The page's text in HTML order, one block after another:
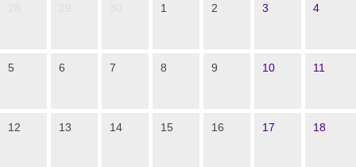
1 2 3 4
5 6 7 8 9 10 11
12 13 14 15 16 17 18